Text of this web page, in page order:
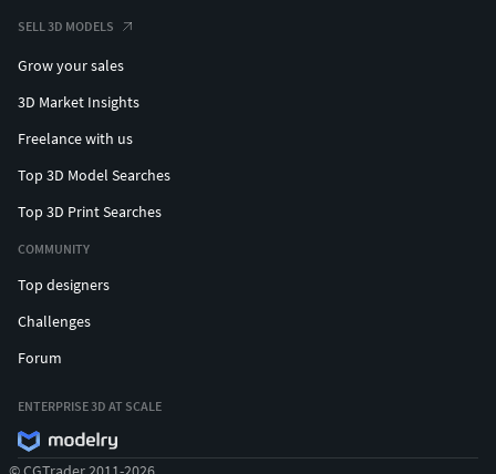
SELL 3D MODELS
Grow your sales
3D Market Insights
Freelance with us
Top 3D Model Searches
Top 3D Print Searches
COMMUNITY
Top designers
Challenges
Forum
ENTERPRISE 3D AT SCALE